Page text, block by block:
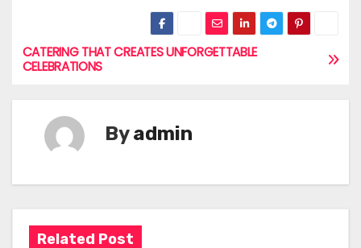
P
n
a
CATERING THAT CREATES UNFORGETTABLE
CELEBRATIONS
Byadmin
Related Post